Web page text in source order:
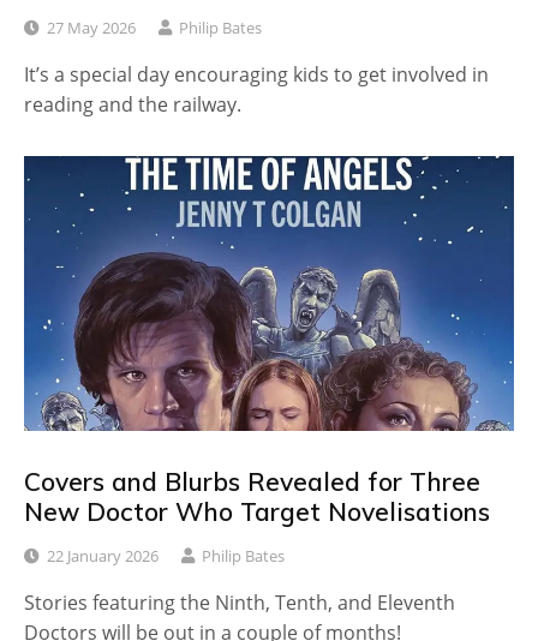
27 May 2026 Philip Bates
It’s a special day encouraging kids to get involved in
reading and the railway.
Covers and Blurbs Revealed for Three
New Doctor Who Target Novelisations
22 January 2026 Philip Bates
Stories featuring the Ninth, Tenth, and Eleventh
Doctors will be out in a couple of months!